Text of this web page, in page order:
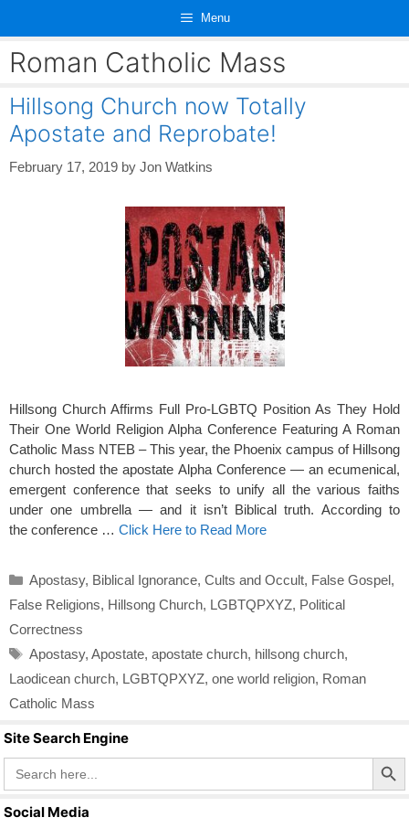
content
Menu
Roman Catholic Mass
Hillsong Church now Totally
Apostate and Reprobate!
February 17, 2019 by Jon Watkins
Hillsong Church Affirms Full Pro-LGBTQ Position As They Hold
Their One World Religion Alpha Conference Featuring A Roman
Catholic Mass NTEB – This year, the Phoenix campus of Hillsong
church hosted the apostate Alpha Conference — an ecumenical,
emergent conference that seeks to unify all the various faiths
under one umbrella — and it isn’t Biblical truth. According to
the conference … Click Here to Read More
Categories
Apostasy, Biblical Ignorance, Cults and Occult, False Gospel,
False Religions, Hillsong Church, LGBTQPXYZ, Political
Correctness
Tags
Apostasy, Apostate, apostate church, hillsong church,
Laodicean church, LGBTQPXYZ, one world religion, Roman
Catholic Mass
Site Search Engine
Search
for:
Search Button
Social Media